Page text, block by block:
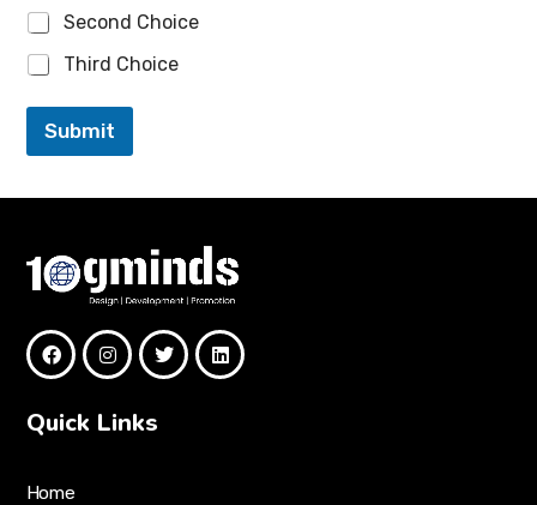
Second Choice
Third Choice
Submit
Quick Links
Home